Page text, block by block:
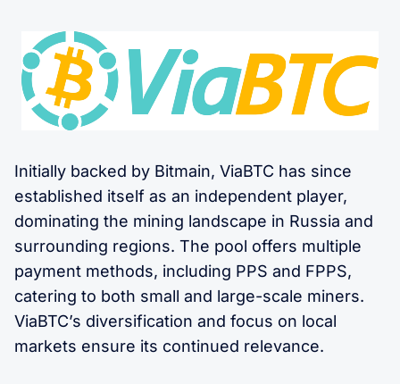
Initially backed by Bitmain, ViaBTC has since
established itself as an independent player,
dominating the mining landscape in Russia and
surrounding regions. The pool offers multiple
payment methods, including PPS and FPPS,
catering to both small and large-scale miners.
ViaBTC’s diversification and focus on local
markets ensure its continued relevance.